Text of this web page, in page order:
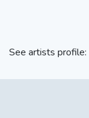
See artists profile: